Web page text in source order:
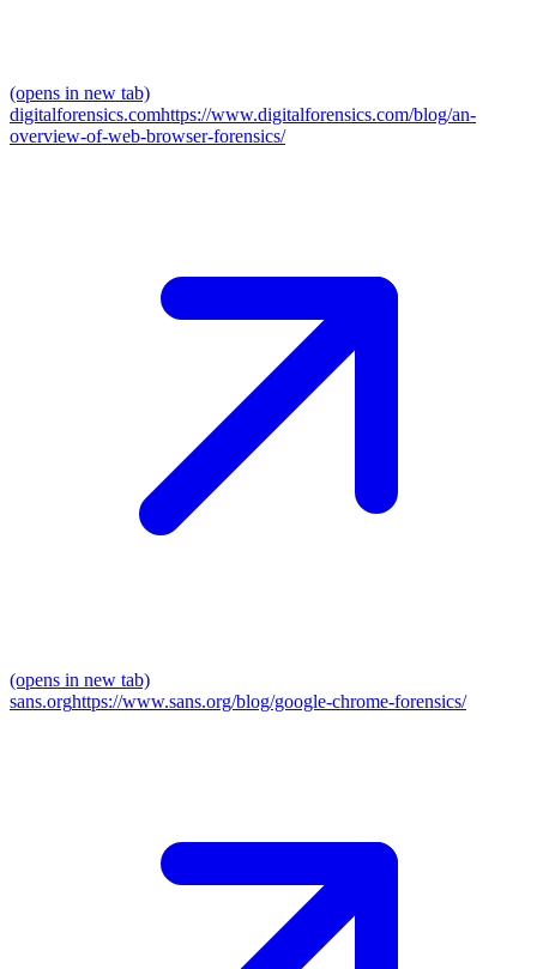
(opens in new tab)
digitalforensics.comhttps://www.digitalforensics.com/blog/an-
overview-of-web-browser-forensics/
(opens in new tab)
sans.orghttps://www.sans.org/blog/google-chrome-forensics/